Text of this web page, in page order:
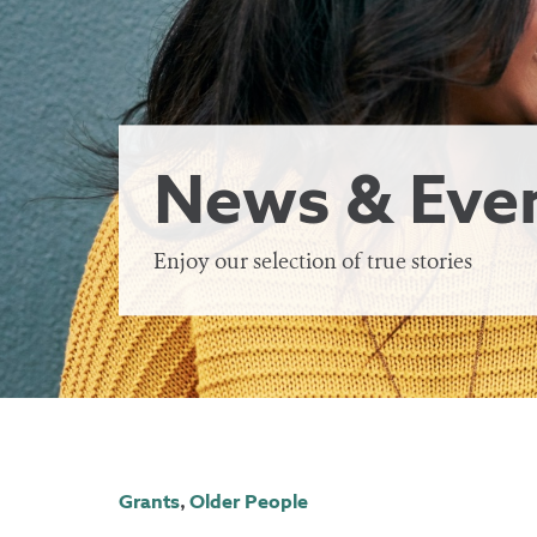
News &
Enjoy our selection of true stories
Grants,Older People